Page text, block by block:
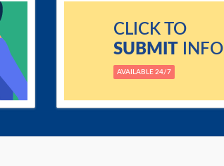
CLICK TO
SUBMITINFO
AVAILABLE 24/7